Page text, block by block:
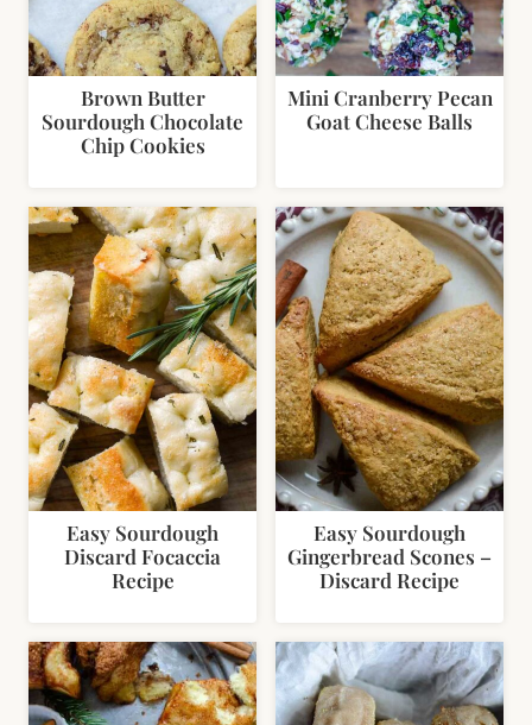
Brown Butter
Sourdough Chocolate
Chip Cookies
Mini Cranberry Pecan
Goat Cheese Balls
Easy Sourdough
Discard Focaccia
Recipe
Easy Sourdough
Gingerbread Scones –
Discard Recipe